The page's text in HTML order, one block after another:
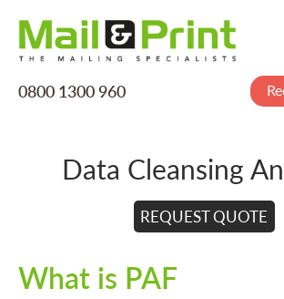
0800 1300 960
Mailing
Printing
About Us
Data Cleansing
REQUEST QUOTE
What is PAF